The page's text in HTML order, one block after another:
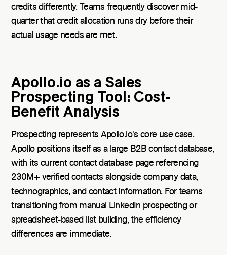
credits differently. Teams frequently discover mid-
quarter that credit allocation runs dry before their
actual usage needs are met.
Apollo.io as a Sales
Prospecting Tool: Cost-
Benefit Analysis
Prospecting represents Apollo.io's core use case.
Apollo positions itself as a large B2B contact database,
with its current contact database page referencing
230M+ verified contacts alongside company data,
technographics, and contact information. For teams
transitioning from manual LinkedIn prospecting or
spreadsheet-based list building, the efficiency
differences are immediate.